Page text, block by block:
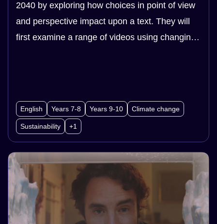
2040 by exploring how choices in point of view
and perspective impact upon a text. They will
first examine a range of videos using changing
presentations of potential, imagined
experiences in the year 2040. Using both the
content and craft of these videos as inspiration,
own, imagined versions of 2040.
English Years 7-8 Years 9-10 Climate change
Sustainability +1